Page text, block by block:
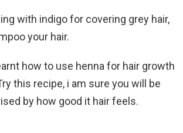
with indigo for covering grey hair,
your hair.
how to use henna for hair growth
this recipe, i am sure you will be
by how good it hair feels.